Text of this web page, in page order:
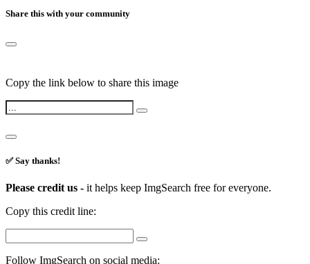
Share this with your community
Copy the link below to share this image
✅ Say thanks!
Please credit us - it helps keep ImgSearch free for everyone.
Copy this credit line:
Follow ImgSearch on social media: